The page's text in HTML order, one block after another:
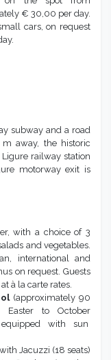
€ 30,00 per day.
cars, on request
subway and a road
away, the historic
railway station
motorway exit is
with a choice of 3
and vegetables.
international and
on request. Guests
à la carte rates.
(approximately 90
Easter to October
with sun
Jacuzzi (18 seats)